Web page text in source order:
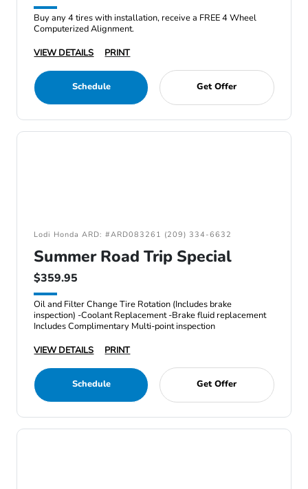
Buy any 4 tires with installation, receive a FREE 4 Wheel
Computerized Alignment.
VIEW DETAILS
PRINT
Schedule Get Offer
Lodi Honda ARD: #ARD083261 (209) 334-6632
Summer Road Trip Special
$359.95
Oil and Filter Change Tire Rotation (Includes brake
inspection) -Coolant Replacement -Brake fluid replacement
Includes Complimentary Multi-point inspection
VIEW DETAILS
PRINT
Schedule Get Offer